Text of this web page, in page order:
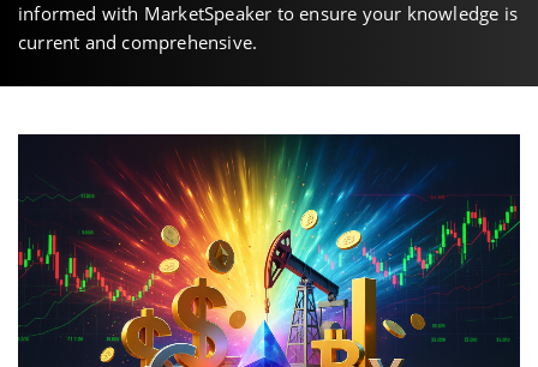
informed with MarketSpeaker to ensure your knowledge is
current and comprehensive.